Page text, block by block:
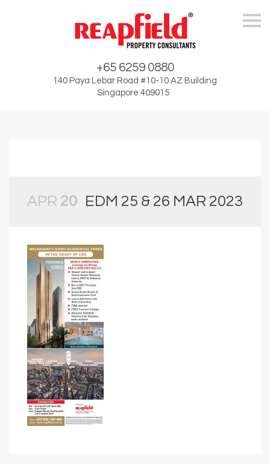
+65 6259 0880
140 Paya Lebar Road #10-10 AZ Building
Singapore 409015
APR 20 EDM 25 & 26 MAR 2023